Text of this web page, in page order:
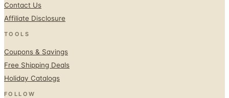
Contact Us
Affiliate Disclosure
TOOLS
Coupons & Savings
Free Shipping Deals
Holiday Catalogs
FOLLOW